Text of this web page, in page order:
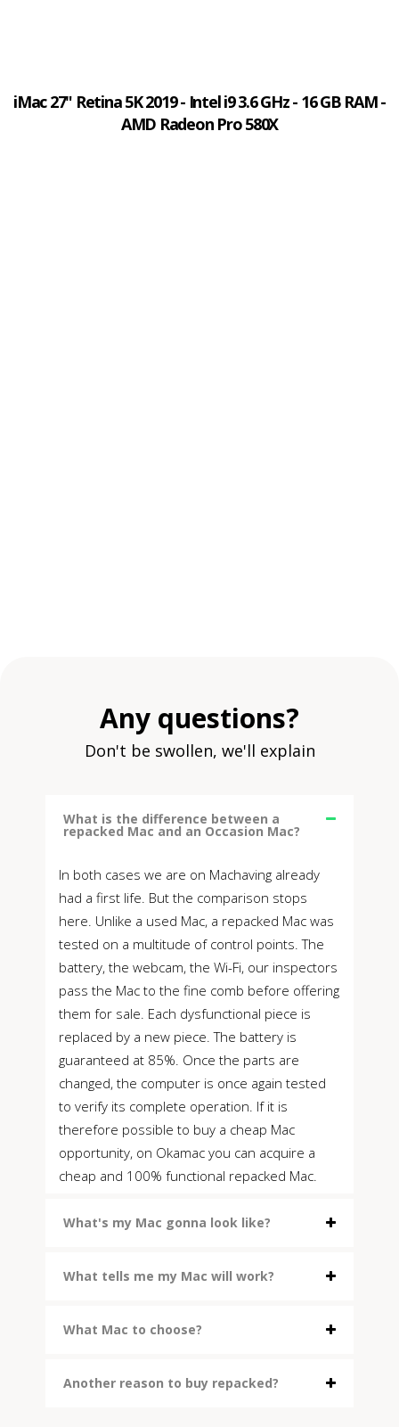
iMac 27" Retina 5K 2019 - Intel i9 3.6 GHz - 16 GB RAM -
AMD Radeon Pro 580X
Any questions?
Don't be swollen, we'll explain
What is the difference between a
repacked Mac and an Occasion Mac?
In both cases we are on Machaving already
had a first life. But the comparison stops
here. Unlike a used Mac, a repacked Mac was
tested on a multitude of control points. The
battery, the webcam, the Wi-Fi, our inspectors
pass the Mac to the fine comb before offering
them for sale. Each dysfunctional piece is
replaced by a new piece. The battery is
guaranteed at 85%. Once the parts are
changed, the computer is once again tested
to verify its complete operation. If it is
therefore possible to buy a cheap Mac
opportunity, on Okamac you can acquire a
cheap and 100% functional repacked Mac.
What's my Mac gonna look like?
What tells me my Mac will work?
What Mac to choose?
Another reason to buy repacked?